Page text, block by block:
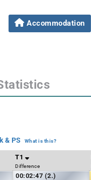
Accommodation
& PS What is this?
T1
Difference
00:02:47 (2.)